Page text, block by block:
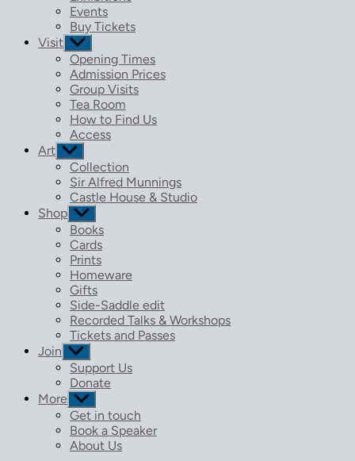
menu
Events
Buy Tickets
Visit Show
sub
menu
Opening Times
Admission Prices
Group Visits
Tea Room
How to Find Us
Access
Art Show
sub
menu
Collection
Sir Alfred Munnings
Castle House & Studio
Shop Show
sub
menu
Books
Cards
Prints
Homeware
Gifts
Side-Saddle edit
Recorded Talks & Workshops
Tickets and Passes
Join Show
sub
menu
Support Us
Donate
More Show
sub
menu
Get in touch
Book a Speaker
About Us